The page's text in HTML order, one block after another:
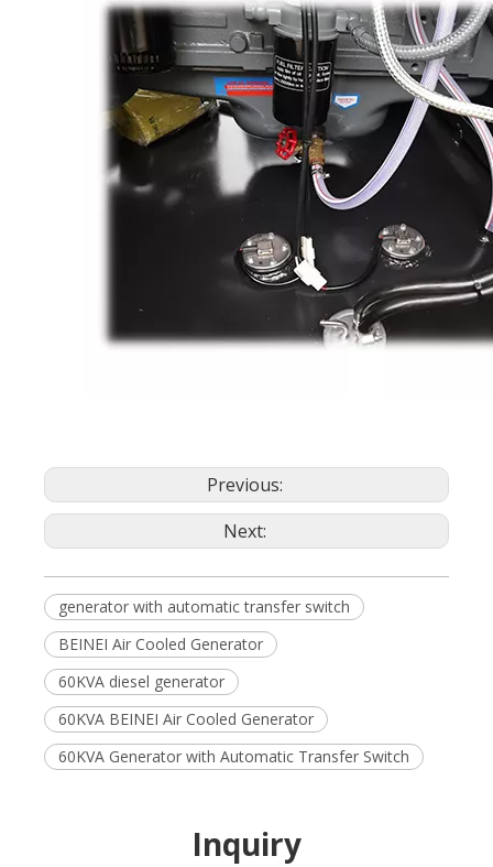
Previous:
Next:
generator with automatic transfer switch
BEINEI Air Cooled Generator
60KVA diesel generator
60KVA BEINEI Air Cooled Generator
60KVA Generator with Automatic Transfer Switch
Inquiry